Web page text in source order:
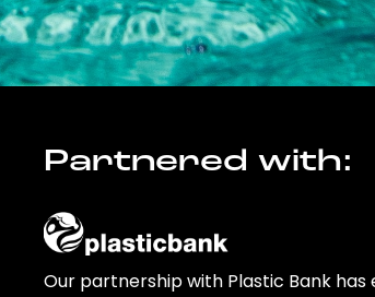
Partnered with:
Our partnership with Plastic Bank